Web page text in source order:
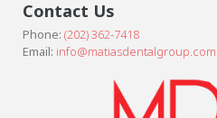
Contact Us
Phone: (202) 362-7418
Email: info@matiasdentalgroup.com